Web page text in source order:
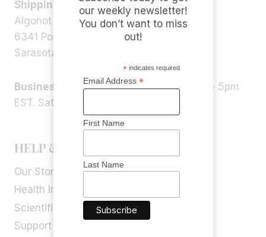
Shipping Address:
Algonot LLC
6341 Porter Rd, STE 1,
Sarasota, FL 34240, USA
Business Hours:Monday – Friday 9am – 5pm
EST. Saturday – Sunday: Closed
HELP & INFORMATION
Our Story
Health Info
Scientific Blog
Support
our weekly newsletter!
You don’t want to miss
out!
*indicates required
Email Address *
First Name
Last Name